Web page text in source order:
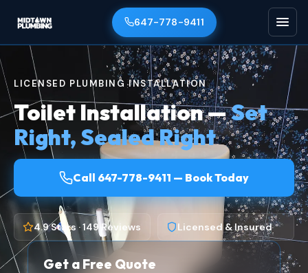
647-778-9411
LICENSED PLUMBING INSTALLATION
Toilet Installation —Set
Right, Sealed Right
Call 647-778-9411 — Book Today
4.9 Stars · 149 Reviews Licensed & Insured
Get a Free Quote